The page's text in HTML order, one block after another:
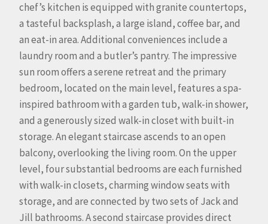
chef’s kitchen is equipped with granite countertops,
a tasteful backsplash, a large island, coffee bar, and
an eat-in area. Additional conveniences include a
laundry room and a butler’s pantry. The impressive
sun room offers a serene retreat and the primary
bedroom, located on the main level, features a spa-
inspired bathroom with a garden tub, walk-in shower,
and a generously sized walk-in closet with built-in
storage. An elegant staircase ascends to an open
balcony, overlooking the living room. On the upper
level, four substantial bedrooms are each furnished
with walk-in closets, charming window seats with
storage, and are connected by two sets of Jack and
Jill bathrooms. A second staircase provides direct